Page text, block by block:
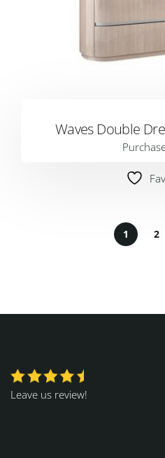
Waves Double
1 2
Leave us review!